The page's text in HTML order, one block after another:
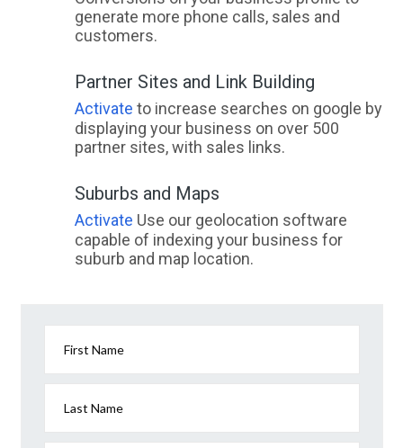
generate more phone calls, sales and
customers.
Partner Sites and Link Building
Activate to increase searches on google by
displaying your business on over 500
partner sites, with sales links.
Suburbs and Maps
Activate Use our geolocation software
capable of indexing your business for
suburb and map location.
First Name
Last Name